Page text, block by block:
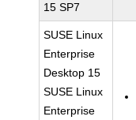
15 SP7
SUSE Linux
Enterprise
Desktop 15
SUSE Linux
Enterprise